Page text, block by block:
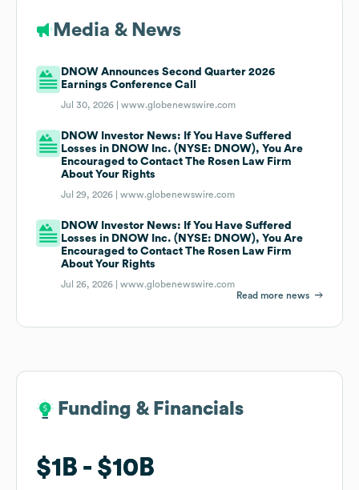
Media & News
DNOW Announces Second Quarter 2026
Earnings Conference Call
Jul 30, 2026 |www.globenewswire.com
DNOW Investor News: If You Have Suffered
Losses in DNOW Inc. (NYSE: DNOW), You Are
Encouraged to Contact The Rosen Law Firm
About Your Rights
Jul 29, 2026 |www.globenewswire.com
DNOW Investor News: If You Have Suffered
Losses in DNOW Inc. (NYSE: DNOW), You Are
Encouraged to Contact The Rosen Law Firm
About Your Rights
Jul 26, 2026 |www.globenewswire.com
Read more news
Funding & Financials
$1B $10B
Funding & Financials
$1B $10B